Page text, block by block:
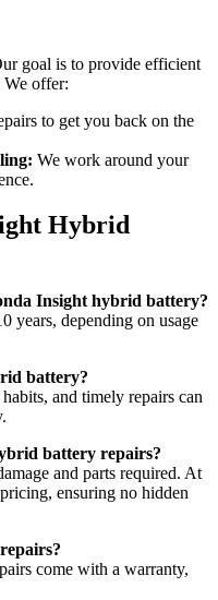
goal is to provide efficient
offer:
to get you back on the
We work around your
Hybrid
Insight hybrid battery?
years, depending on usage
battery?
and timely repairs can
battery repairs?
and parts required. At
ensuring no hidden
come with a warranty,